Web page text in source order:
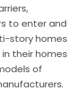
to enter and
story homes
their homes
of